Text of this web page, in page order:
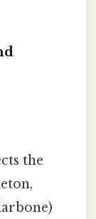
the